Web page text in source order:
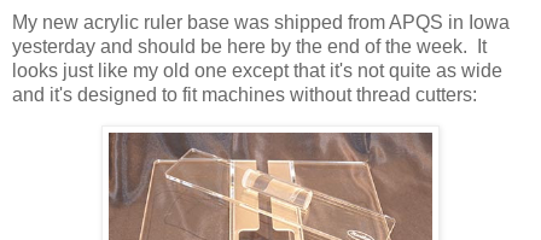
My new acrylic ruler base was shipped from APQS in Iowa
yesterday and should be here by the end of the week. It
looks just like my old one except that it's not quite as wide
and it's designed to fit machines without thread cutters: